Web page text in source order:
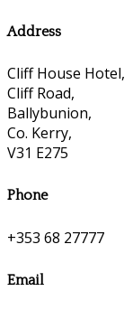
Address
Cliff House Hotel,
Cliff Road,
Ballybunion,
Co. Kerry,
V31 E275
Phone
+353 68 27777
Email